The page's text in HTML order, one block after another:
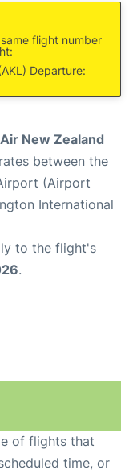
flight number
Departure:
Air New Zealand
between the
(Airport
International
to the flight's
.
of flights that
time, or